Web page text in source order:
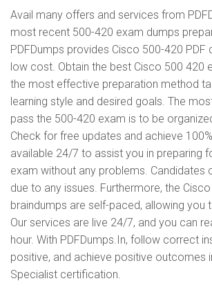
Avail many offers and services from
most recent 500-420 exam dumps
PDFDumps provides Cisco 500-420 PDF
low cost. Obtain the best Cisco 500 420
the most effective preparation method
learning style and desired goals. The
pass the 500-420 exam is to be
Check for free updates and achieve
available 24/7 to assist you in preparing
exam without any problems. Candidates
due to any issues. Furthermore, the
braindumps are self-paced, allowing you
Our services are live 24/7, and you can
hour. With PDFDumps.In, follow correct
positive, and achieve positive outcomes
Specialist certification.